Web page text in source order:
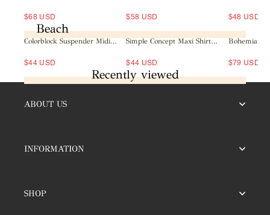
$68 USD
$58 USD
Maxi Dress
$48 USD
Beach
Colorblock Suspender Midi
$44 USD
Simple Concept Maxi Shirt
$44 USD
Bohemian
$79 USD
Recently viewed
ABOUT US
INFORMATION
SHOP